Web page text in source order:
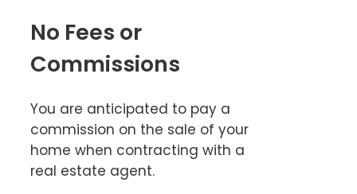
No Fees or
Commissions
You are anticipated to pay a
commission on the sale of your
home when contracting with a
real estate agent.